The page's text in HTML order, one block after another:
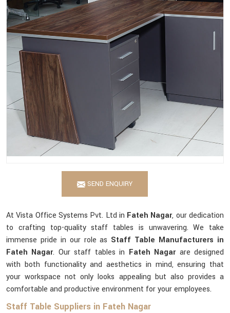
SEND ENQUIRY
At Vista Office Systems Pvt. Ltd in Fateh Nagar, our dedication
to crafting top-quality staff tables is unwavering. We take
immense pride in our role as Staff Table Manufacturers in
Fateh Nagar. Our staff tables in Fateh Nagarare designed
with both functionality and aesthetics in mind, ensuring that
your workspace not only looks appealing but also provides a
comfortable and productive environment for your employees.
Staff Table Suppliers in Fateh Nagar